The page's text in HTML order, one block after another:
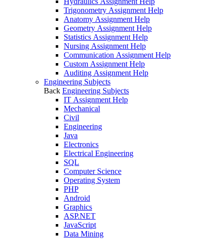
Trigonometry Assignment Help
Anatomy Assignment Help
Geometry Assignment Help
Statistics Assignment Help
Nursing Assignment Help
Communication Assignment Help
Custom Assignment Help
Auditing Assignment Help
Engineering Subjects
Back Engineering Subjects
IT Assignment Help
Mechanical
Civil
Engineering
Java
Electronics
Electrical Engineering
SQL
Computer Science
Operating System
PHP
Android
Graphics
ASP.NET
JavaScript
Data Mining